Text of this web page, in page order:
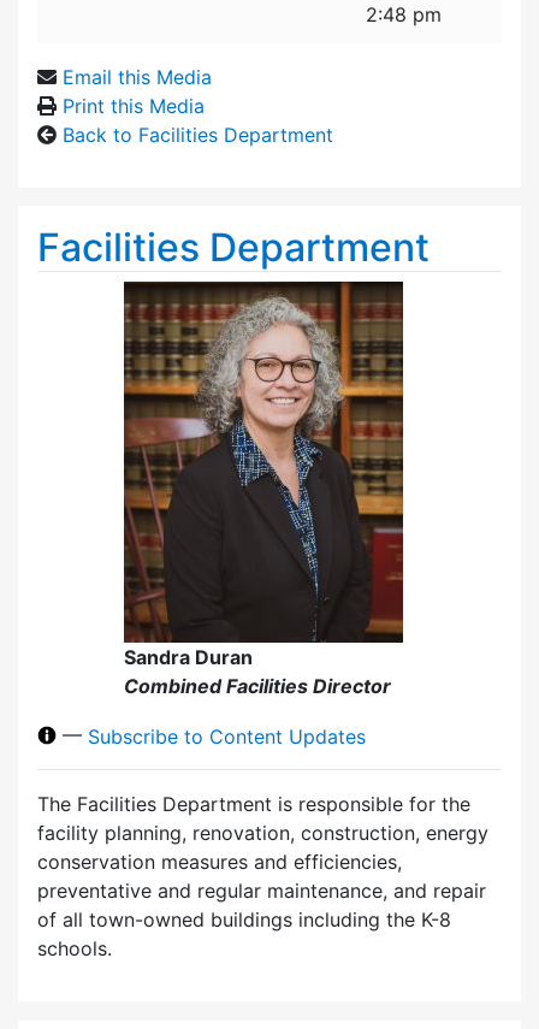
2:48 pm
Email this Media
Print this Media
Back to Facilities Department
Facilities Department
Sandra Duran
Combined Facilities Director
— Subscribe to Content Updates
The Facilities Department is responsible for the
facility planning, renovation, construction, energy
conservation measures and efficiencies,
preventative and regular maintenance, and repair
of all town-owned buildings including the K-8
schools.